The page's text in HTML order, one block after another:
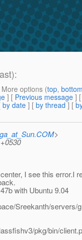
options (top,
] [ Previous message ]
by date ] [ by thread ] [
>
I see this error.I
with Ubuntu 9.04
Sreekanth/servers/
pkg/bin/